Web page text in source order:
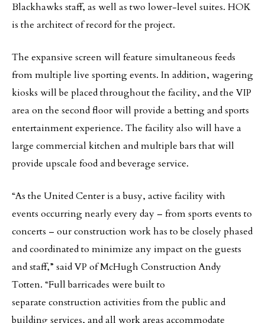
Blackhawks staff, as well as two lower-level suites. HOK
is the architect of record for the project.
The expansive screen will feature simultaneous feeds
from multiple live sporting events. In addition, wagering
kiosks will be placed throughout the facility, and the VIP
area on the second floor will provide a betting and sports
entertainment experience. The facility also will have a
large commercial kitchen and multiple bars that will
provide upscale food and beverage service.
“As the United Center is a busy, active facility with
events occurring nearly every day – from sports events to
concerts – our construction work has to be closely phased
and coordinated to minimize any impact on the guests
and staff,” said VP of McHugh Construction Andy
Totten. “Full barricades were built to
separate construction activities from the public and
building services, and all work areas accommodate